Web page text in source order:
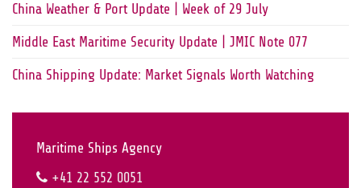
China Weather & Port Update | Week of 29 July
Middle East Maritime Security Update | JMIC Note 077
China Shipping Update: Market Signals Worth Watching
Maritime Ships Agency
+41 22 552 0051